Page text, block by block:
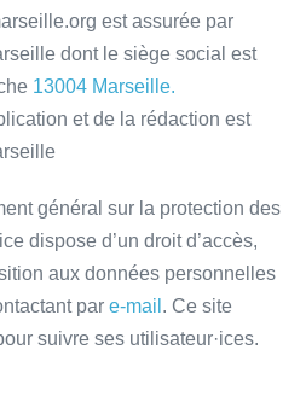
est assurée par
dont le siège social est
13004 Marseille.
et de la rédaction est
général sur la protection des
dispose d’un droit d’accès,
aux données personnelles
par e-mail . Ce site
suivre ses utilisateur·ices.